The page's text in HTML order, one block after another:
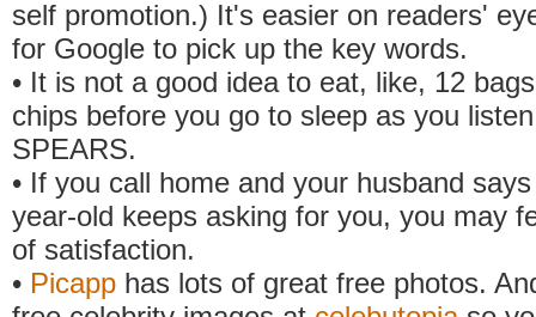
self promotion.) It's easier on readers'
for Google to pick up the key words.
• It is not a good idea to eat, like, 12
chips before you go to sleep as you
SPEARS.
• If you call home and your husband
year-old keeps asking for you, you may
of satisfaction.
• Picapp has lots of great free photos.